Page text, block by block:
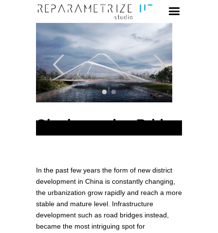
Qinghuangdao Bridge
In the past few years the form of new district
development in China is constantly changing,
the urbanization grow rapidly and reach a more
stable and mature level. Infrastructure
development such as road bridges instead,
became the most intriguing spot for